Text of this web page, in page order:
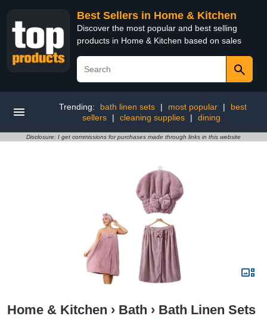
Best Sellers in Home & Kitchen
Discover the most popular and best selling
products in Home & Kitchen based on sales
Trending: bath linen sets | most popular |
best
sellers
| cleaning supplies | dining
Disclosure: I get commissions for purchases made through links in this website
Home & Kitchen › Bath › Bath Linen Sets